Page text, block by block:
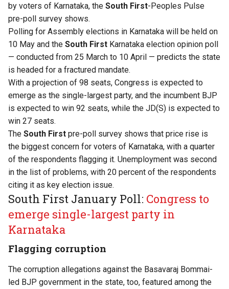
by voters of Karnataka, the South First-Peoples Pulse
pre-poll survey shows.
Polling for Assembly elections in Karnataka will be held on
10 May and the South First Karnataka election opinion poll
— conducted from 25 March to 10 April — predicts the state
is headed for a fractured mandate.
With a projection of 98 seats, Congress is expected to
emerge as the single-largest party, and the incumbent BJP
is expected to win 92 seats, while the JD(S) is expected to
win 27 seats.
The South First pre-poll survey shows that price rise is
the biggest concern for voters of Karnataka, with a quarter
of the respondents flagging it. Unemployment was second
in the list of problems, with 20 percent of the respondents
citing it as key election issue.
South First January Poll: Congress to
emerge single-largest party in
Karnataka
Flagging corruption
The corruption allegations against the Basavaraj Bommai-
led BJP government in the state, too, featured among the